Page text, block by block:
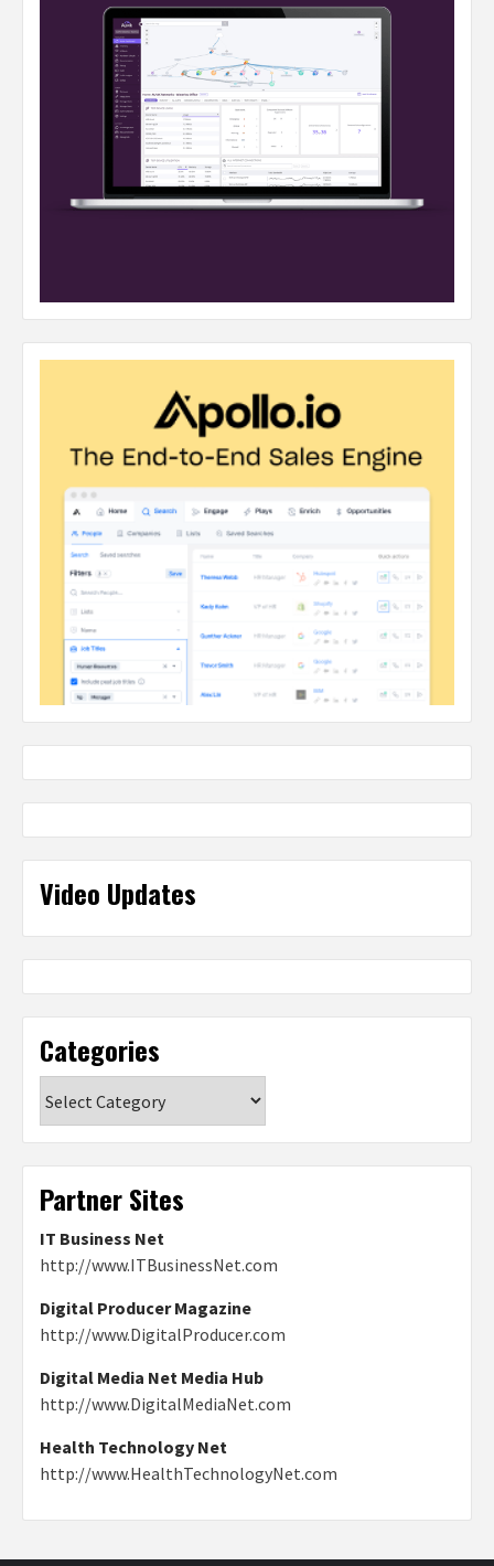
Video Updates
Categories
Partner Sites
IT Business Net
http://www.ITBusinessNet.com
Digital Producer Magazine
http://www.DigitalProducer.com
Digital Media Net Media Hub
http://www.DigitalMediaNet.com
Health Technology Net
http://www.HealthTechnologyNet.com